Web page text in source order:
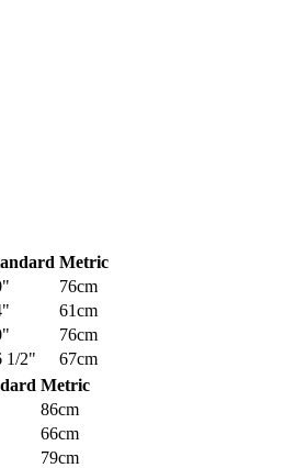
Metric
76cm
61cm
76cm
1/2"
67cm
Metric
86cm
66cm
79cm